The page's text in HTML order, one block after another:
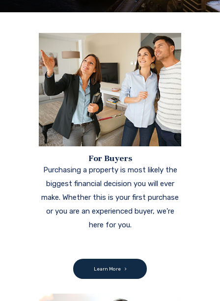
For Buyers
Purchasing a property is most likely the
biggest financial decision you will ever
make. Whether this is your first purchase
or you are an experienced buyer, we're
here for you.
Learn More